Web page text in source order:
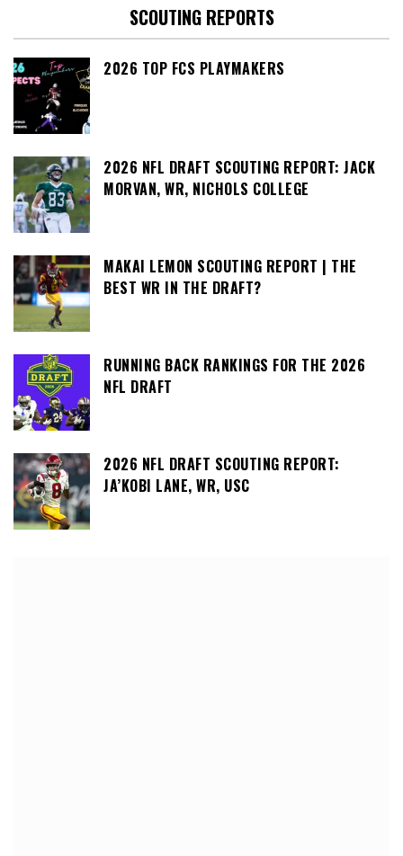
SCOUTING REPORTS
2026 TOP FCS PLAYMAKERS
2026 NFL DRAFT SCOUTING REPORT: JACK
MORVAN, WR, NICHOLS COLLEGE
MAKAI LEMON SCOUTING REPORT | THE
BEST WR IN THE DRAFT?
RUNNING BACK RANKINGS FOR THE 2026
NFL DRAFT
2026 NFL DRAFT SCOUTING REPORT:
JA’KOBI LANE, WR, USC